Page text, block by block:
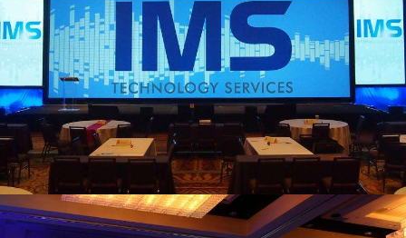
view larger